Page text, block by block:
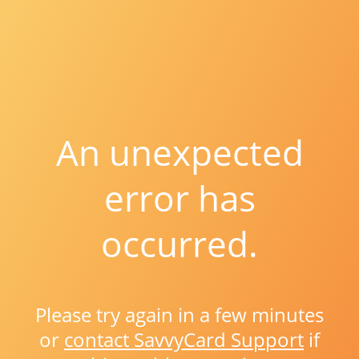
An unexpected
error has
occurred.
Please try again in a few minutes
or contact SavvyCard Support if